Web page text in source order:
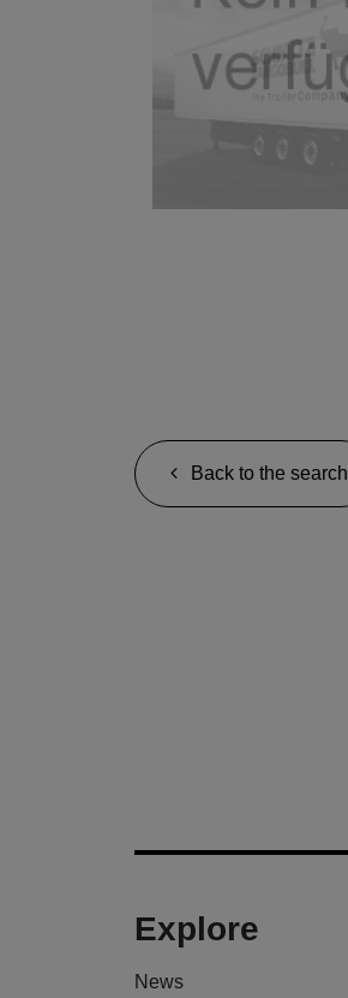
Back to the search
Explore
News